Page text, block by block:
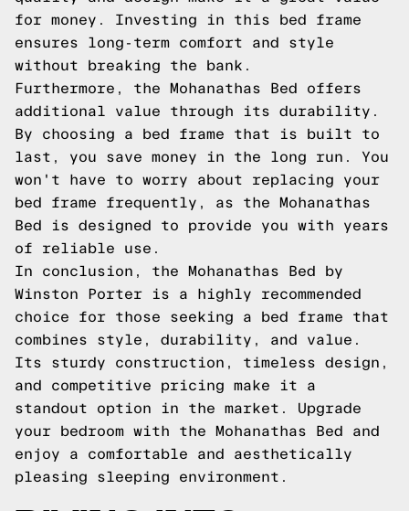
for money. Investing in this bed frame
ensures long-term comfort and style
without breaking the bank.
Furthermore, the Mohanathas Bed offers
additional value through its durability.
By choosing a bed frame that is built to
last, you save money in the long run. You
won't have to worry about replacing your
bed frame frequently, as the Mohanathas
Bed is designed to provide you with years
of reliable use.
In conclusion, the Mohanathas Bed by
Winston Porter is a highly recommended
choice for those seeking a bed frame that
combines style, durability, and value.
Its sturdy construction, timeless design,
and competitive pricing make it a
standout option in the market. Upgrade
your bedroom with the Mohanathas Bed and
enjoy a comfortable and aesthetically
pleasing sleeping environment.